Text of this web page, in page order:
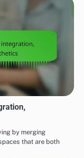
by merging
that are both